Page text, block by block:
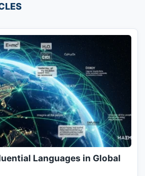
Languages in Global